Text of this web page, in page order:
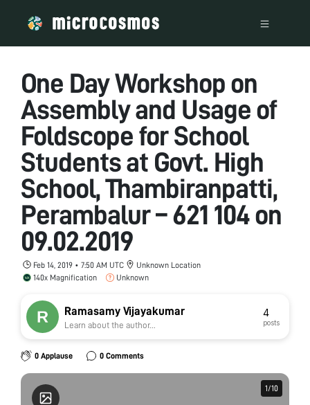
One Day Workshop on
Assembly and Usage of
Foldscope for School
Students at Govt. High
School, Thambiranpatti,
Perambalur – 621 104 on
09.02.2019
Feb 14, 2019 • 7:50 AM UTC
Unknown Location
140x Magnification
Unknown
Ramasamy Vijayakumar
Learn about the author...
4
posts
0 Applause 0 Comments
1/10
1/10